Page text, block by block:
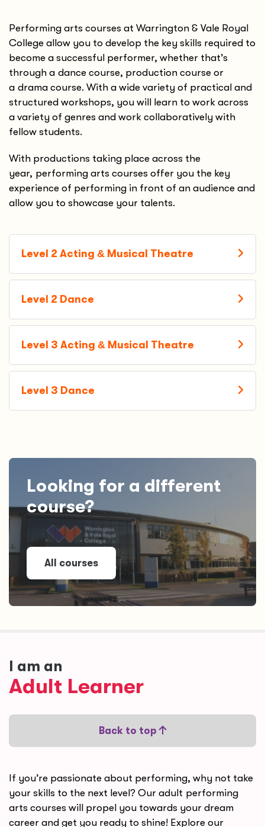
Performing arts courses at Warrington & Vale Royal
College allow you to develop the key skills required to
become a successful performer, whether that’s
through a dance course, production course or
a drama course. With a wide variety of practical and
structured workshops, you will learn to work across
a variety of genres and work collaboratively with
fellow students.
With productions taking place across the
year, performing arts courses offer you the key
experience of performing in front of an audience and
allow you to showcase your talents.
Level 2 Acting & Musical Theatre
Level 2 Dance
Level 3 Acting & Musical Theatre
Level 3 Dance
Looking for a different
course?
All courses
I am an
Adult Learner
Back to top
If you’re passionate about performing, why not take
your skills to the next level? Our adult performing
arts courses will propel you towards your dream
career and get you ready to shine! Explore our